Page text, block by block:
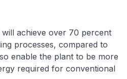
achieve over 70 percent
processes, compared to
enable the plant to be more
required for conventional